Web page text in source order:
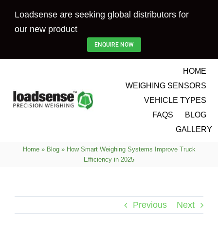
Loadsense are seeking global distributors for
our new product
ENQUIRE NOW
HOME
WEIGHING SENSORS
VEHICLE TYPES
FAQS
BLOG
GALLERY
Home» Blog» How Smart Weighing Systems Improve Truck
Efficiency in 2025
Previous Next